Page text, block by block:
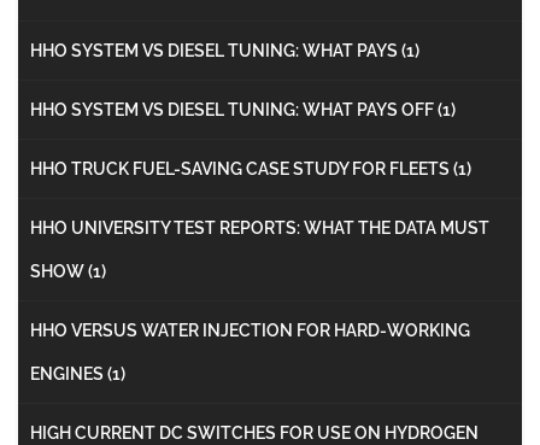
HHO SYSTEM VS DIESEL TUNING: WHAT PAYS (1)
HHO SYSTEM VS DIESEL TUNING: WHAT PAYS OFF(1)
HHO TRUCK FUEL-SAVING CASE STUDY FOR FLEETS (1)
HHO UNIVERSITY TEST REPORTS: WHAT THE DATA MUST
SHOW(1)
HHO VERSUS WATER INJECTION FOR HARD-WORKING
ENGINES (1)
HIGH CURRENT DC SWITCHES FOR USE ON HYDROGEN